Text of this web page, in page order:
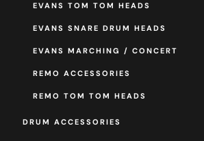
EVANS TOM TOM HEADS
EVANS SNARE DRUM HEADS
EVANS MARCHING / CONCERT
REMO ACCESSORIES
REMO TOM TOM HEADS
DRUM ACCESSORIES